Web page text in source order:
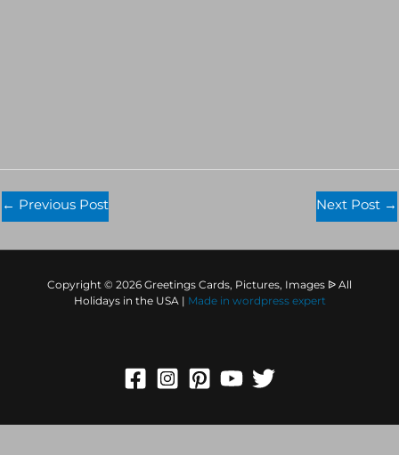
← Previous Post Next Post →
Copyright © 2026 Greetings Cards, Pictures, Images ᐉ All
Holidays in the USA |
Made in wordpress expert